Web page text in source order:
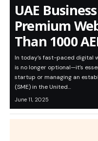
UAE
Premium
Than 1000
In today’s fast-paced digital
is no longer optional—it’s
startup or managing an
(SME) in the United…
June 11, 2025